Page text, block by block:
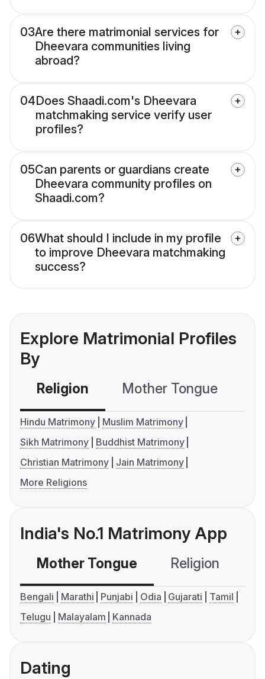
03Are there matrimonial services for
Dheevara communities living
abroad?
04Does Shaadi.com's Dheevara
matchmaking service verify user
profiles?
05Can parents or guardians create
Dheevara community profiles on
Shaadi.com?
06What should I include in my profile
to improve Dheevara matchmaking
success?
Explore Matrimonial Profiles
By
Religion Mother Tongue
Hindu Matrimony
Muslim Matrimony
Sikh Matrimony
Buddhist Matrimony
Christian Matrimony
Jain Matrimony
More Religions
India's No.1 Matrimony App
Mother Tongue Religion
Bengali Marathi Punjabi Odia Gujarati
Tamil
Telugu
Malayalam Kannada
Dating